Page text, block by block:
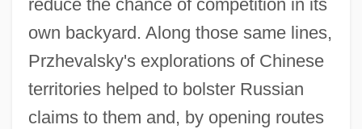
reduce the chance of competition in its
own backyard. Along those same lines,
Przhevalsky's explorations of Chinese
territories helped to bolster Russian
claims to them and, by opening routes